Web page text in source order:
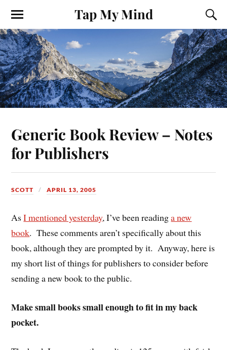
Tap My Mind
Generic Book Review – Notes
for Publishers
SCOTT APRIL 13, 2005
AsI mentioned yesterday, I’ve been readinga new
book. These comments aren’t specifically about this
book, although they are prompted by it. Anyway, here is
my short list of things for publishers to consider before
sending a new book to the public.
Make small books small enough to fit in my back
pocket.